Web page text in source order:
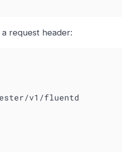
request header:
v1/fluentd